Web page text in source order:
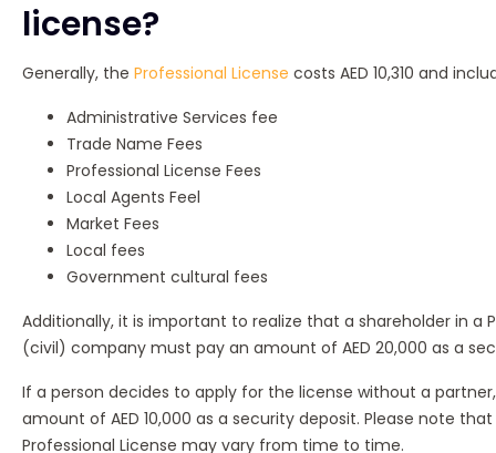
license?
Generally, the Professional License costs AED 10,310 and
Administrative Services fee
Trade Name Fees
Professional License Fees
Local Agents Feel
Market Fees
Local fees
Government cultural fees
Additionally, it is important to realize that a shareholder in a
(civil) company must pay an amount of AED 20,000 as a
If a person decides to apply for the license without a
amount of AED 10,000 as a security deposit. Please note
Professional License may vary from time to time.